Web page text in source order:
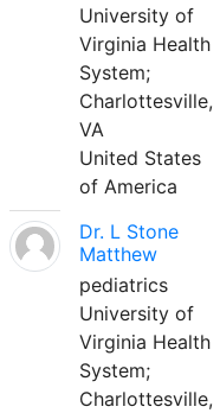
University of
Virginia Health
System;
Charlottesville,
VA
United States
of America
Dr. L Stone
Matthew
pediatrics
University of
Virginia Health
System;
Charlottesville,